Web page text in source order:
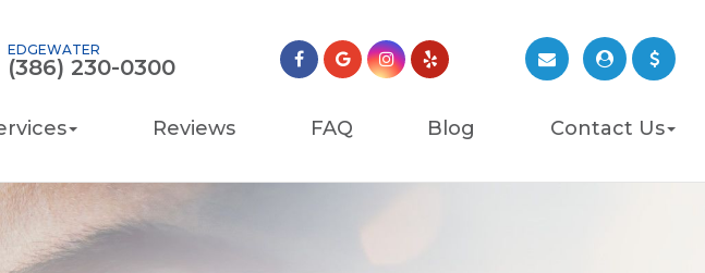
EDGEWATER
(386) 230-0300
Reviews FAQ Blog Contact Us